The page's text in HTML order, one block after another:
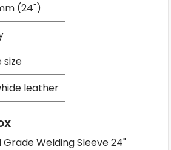
(24")
size
leather
Grade Welding Sleeve 24"